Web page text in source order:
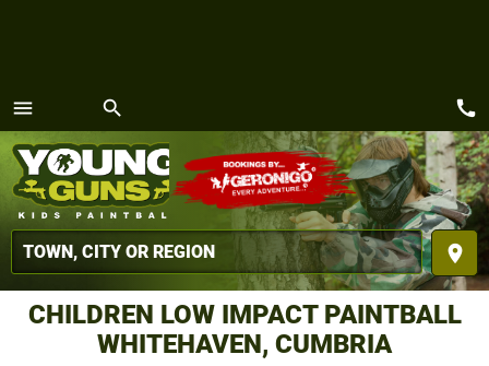
menu
MENU
search
place
call
CHILDREN LOW IMPACT PAINTBALL
WHITEHAVEN, CUMBRIA